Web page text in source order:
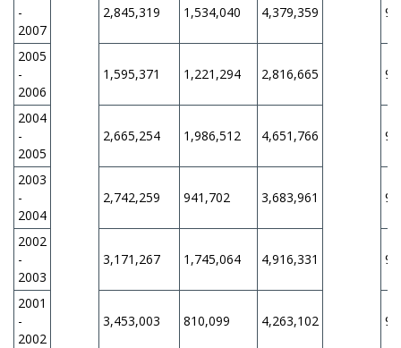
-
2007
2,845,319 1,534,040 4,379,359
2005
-
2006
1,595,371 1,221,294 2,816,665
2004
-
2005
2,665,254 1,986,512 4,651,766
2003
-
2004
2,742,259 941,702 3,683,961
2002
-
2003
3,171,267 1,745,064 4,916,331
2001
-
2002
3,453,003 810,099 4,263,102